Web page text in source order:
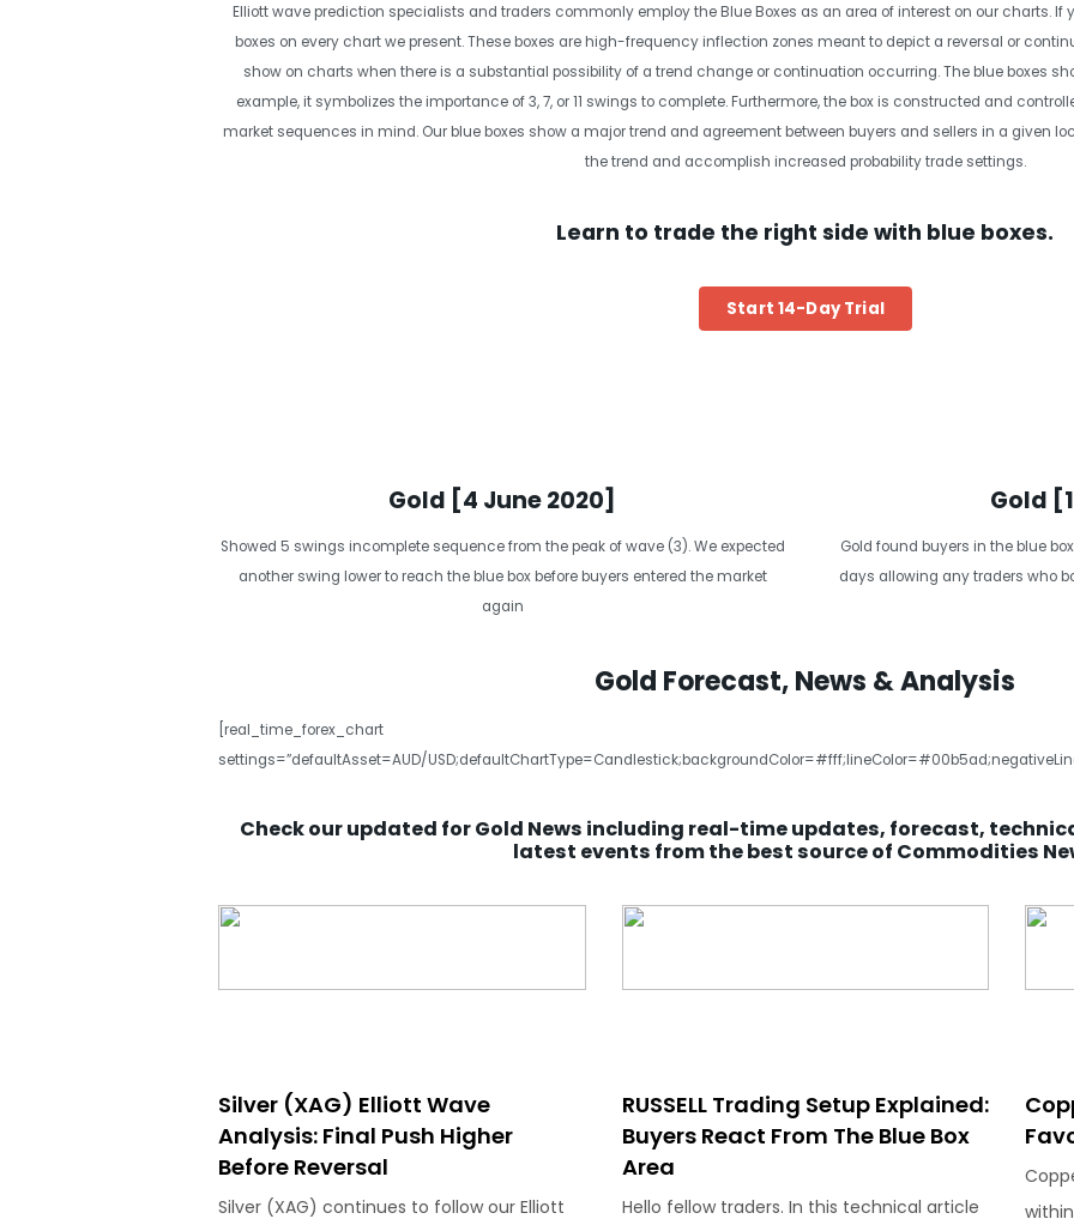
easier. Im a day
wave principal
makes trading
essential to have
or the Elliot-
without wings.
Elliott wave prediction specialists and traders commonly employ the Blue Boxes as an area of interest on our charts. If
boxes on every chart we present. These boxes are high-frequency inflection zones meant to depict a reversal or
show on charts when there is a substantial possibility of a trend change or continuation occurring. The blue boxes
example, it symbolizes the importance of 3, 7, or 11 swings to complete. Furthermore, the box is constructed and
market sequences in mind. Our blue boxes show a major trend and agreement between buyers and sellers in a given
the trend and accomplish increased probability trade settings.
Learn to trade the right side with blue boxes.
Start 14-Day Trial
Gold [4 June 2020]
Showed 5 swings incomplete sequence from the peak of wave (3). We expected
another swing lower to reach the blue box before buyers entered the market
again
Gold
Gold found buyers in the blue
days allowing any traders who
Gold Forecast, News & Analysis
[real_time_forex_chart
settings=”defaultAsset=AUD/
Check our updated for Gold News including real-time updates, forecast,
latest events from the best source of Commodities
Silver (XAG) Elliott Wave
Analysis: Final Push Higher
Before Reversal
Silver (XAG) continues to follow our Elliott
RUSSELL Trading Setup Explained:
Buyers React From The Blue Box
Area
Hello fellow traders. In this technical article